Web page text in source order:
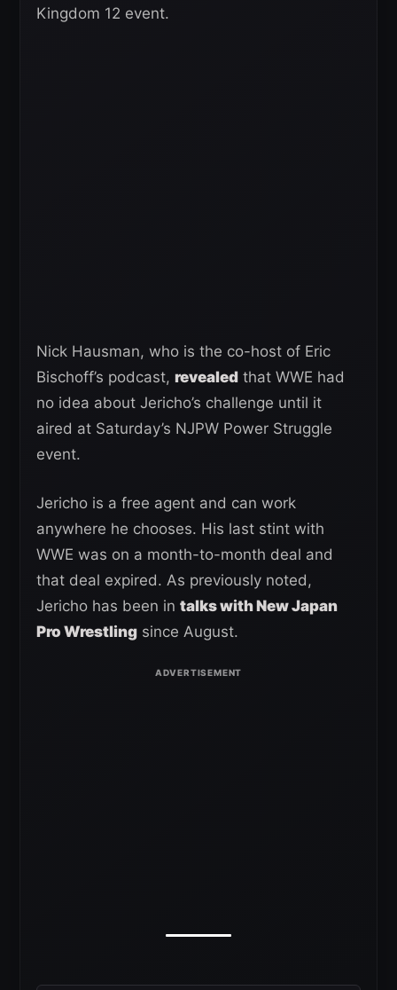
Kingdom 12 event.
Nick Hausman, who is the co-host of Eric
Bischoff’s podcast, revealed that WWE had
no idea about Jericho’s challenge until it
aired at Saturday’s NJPW Power Struggle
event.
Jericho is a free agent and can work
anywhere he chooses. His last stint with
WWE was on a month-to-month deal and
that deal expired. As previously noted,
Jericho has been in talks with New Japan
Pro Wrestling since August.